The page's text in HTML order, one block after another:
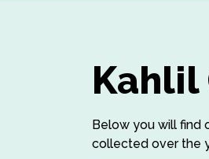
Kahlil
Below you will find
collected over the